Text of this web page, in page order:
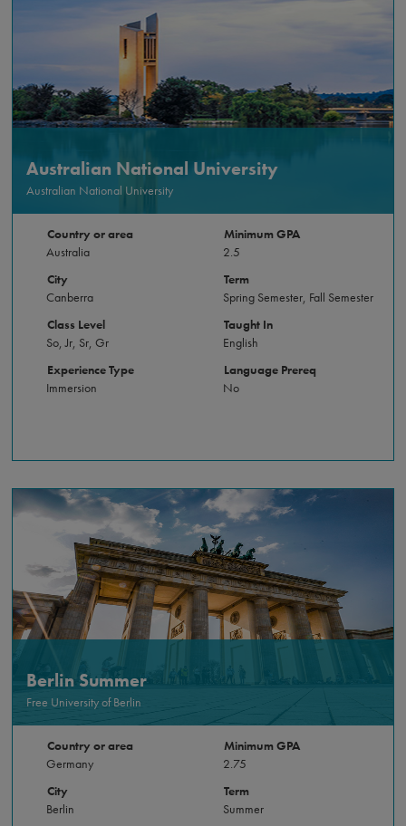
Australian National University
Australian National University
Country or area
Australia
City
Canberra
Class Level
So, Jr, Sr, Gr
Experience Type
Immersion
Minimum GPA
2.5
Term
Spring Semester, Fall Semester
Taught In
English
Language Prereq
No
Berlin Summer
Free University of Berlin
Country or area
Germany
City
Berlin
Minimum GPA
2.75
Term
Summer